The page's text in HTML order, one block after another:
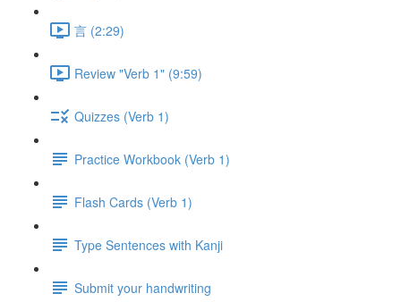
言 (2:29)
Review "Verb 1" (9:59)
Quizzes (Verb 1)
Practice Workbook (Verb 1)
Flash Cards (Verb 1)
Type Sentences with Kanji
Submit your handwriting